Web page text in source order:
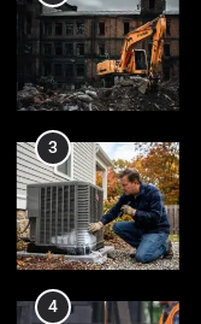
3
4